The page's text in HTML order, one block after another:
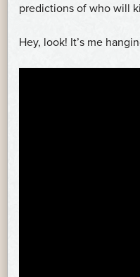
predictions of who will
Hey, look! It’s me